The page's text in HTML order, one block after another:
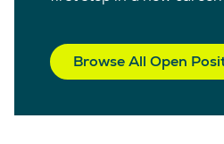
Browse All Open